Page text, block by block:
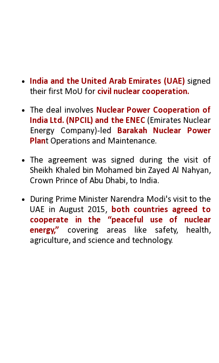
India and the United Arab Emirates (UAE) signed
their first MoU for civil nuclear cooperation.
The deal involves Nuclear Power Cooperation of
India Ltd. (NPCIL) and the ENEC (Emirates Nuclear
Energy Company)-led Barakah Nuclear Power
Plant Operations and Maintenance.
The agreement was signed during the visit of
Sheikh Khaled bin Mohamed bin Zayed Al Nahyan,
Crown Prince of Abu Dhabi, to India.
During Prime Minister Narendra Modi's visit to the
UAE in August 2015, both countries agreed to
cooperate in the “peaceful use of nuclear
energy,” covering areas like safety, health,
agriculture, and science and technology.